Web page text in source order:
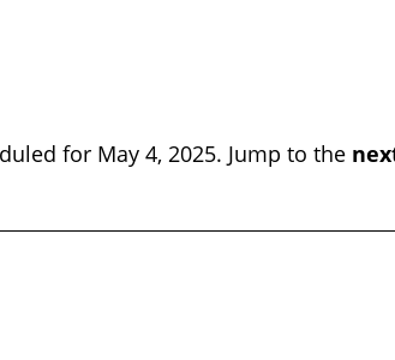
Notice
for May 4, 2025. Jump to the